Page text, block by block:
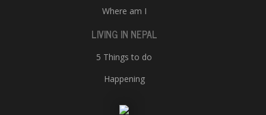
Where am I
LIVING IN NEPAL
5 Things to do
Happening